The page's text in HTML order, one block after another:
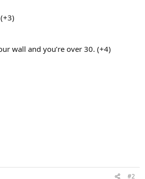
wall and you’re over 30. (+4)
#2